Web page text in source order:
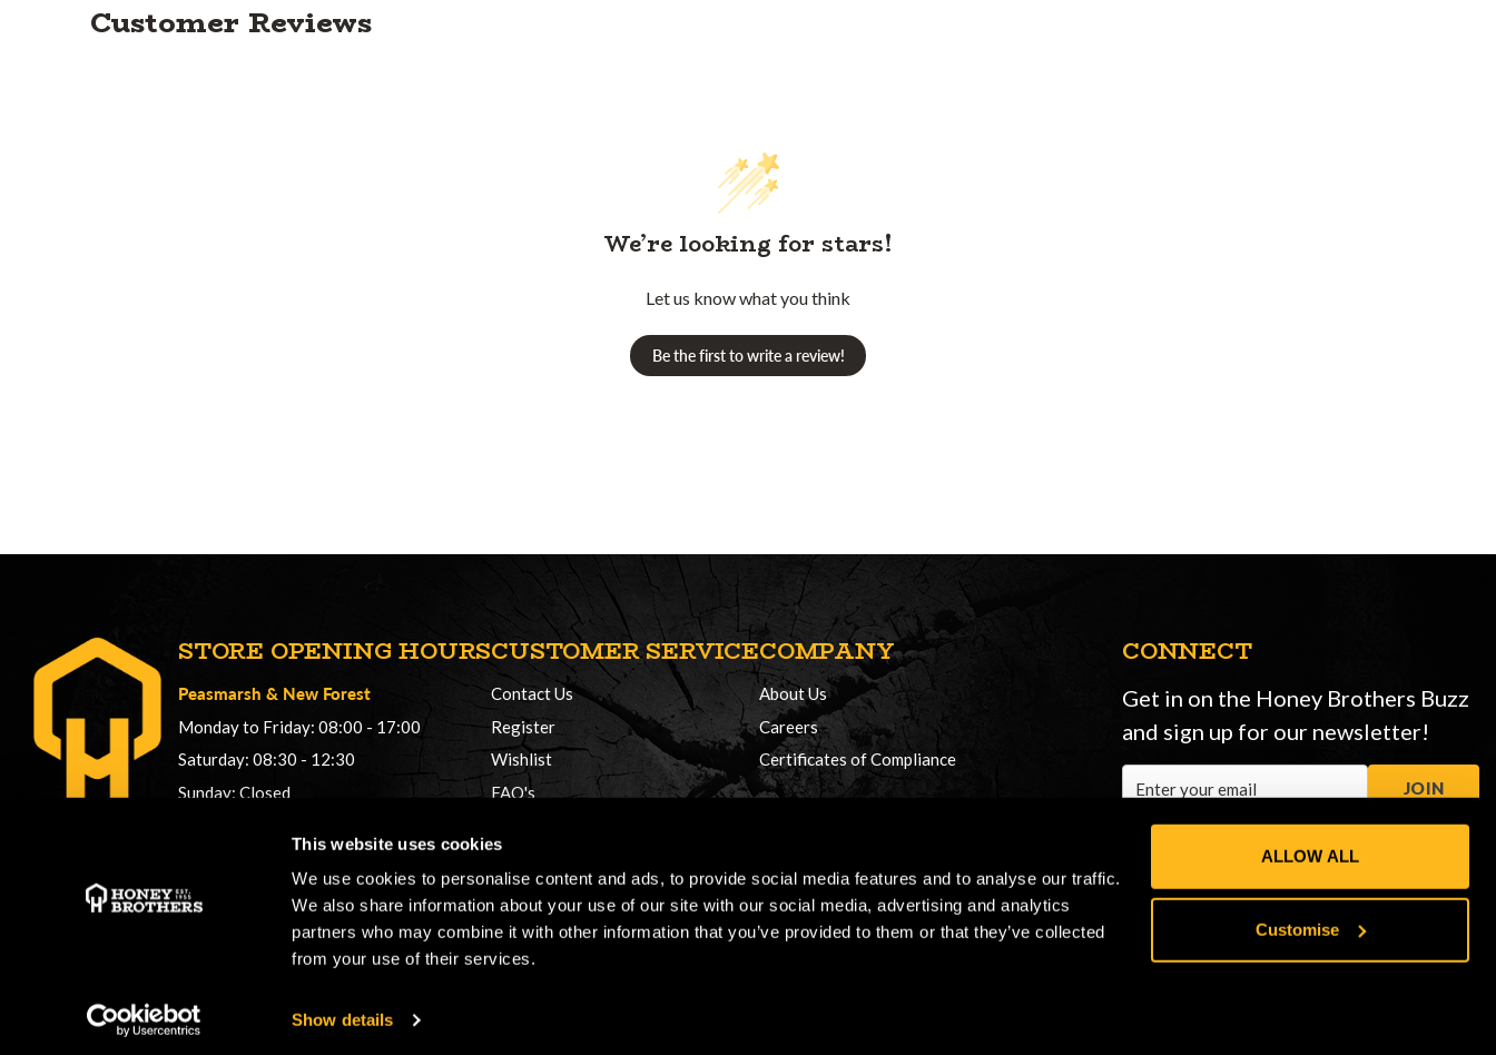
This website uses cookies
We use cookies to personalise content and ads, to provide social media features and to analyse our traffic.
We also share information about your use of our site with our social media, advertising and analytics
partners who may combine it with other information that you’ve provided to them or that they’ve collected
from your use of their services.
Show details
ALLOW ALL
Customise
Customer Reviews
We’re looking for stars!
Let us know what you think
Be the first to write a review!
STORE OPENING HOURS
Peasmarsh & New Forest
Monday to Friday: 08:00 - 17:00
Saturday: 08:30 - 12:30
Sunday: Closed
sales@honeybros.com
CUSTOMER SERVICE
Contact Us
Register
Wishlist
FAQ's
COMPANY
About Us
Careers
Certificates of Compliance
CONNECT
Get in on the Honey Brothers Buzz
and sign up for our newsletter!
Address
JOIN